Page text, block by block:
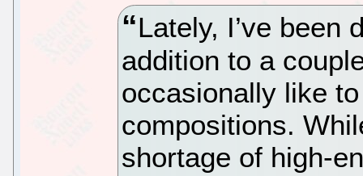
Lately, I’ve been
addition to a
occasionally like
compositions.
shortage of high-